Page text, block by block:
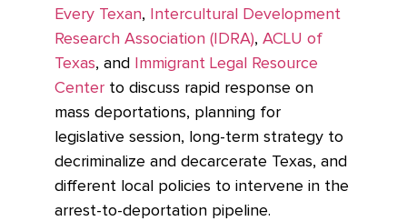
Every Texan,
Intercultural Development
Research Association (IDRA), ACLU of
Texas, and
Immigrant Legal Resource
Center to discuss rapid response on
mass deportations, planning for
legislative session, long-term strategy to
decriminalize and decarcerate Texas, and
different local policies to intervene in the
arrest-to-deportation pipeline.